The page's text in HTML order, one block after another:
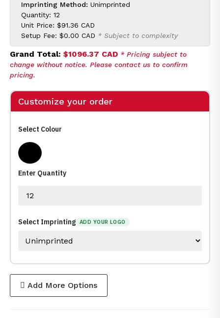
Imprinting Method: Unimprinted
Quantity: 12
Unit Price: $91.36 CAD
Setup Fee: $0.00 CAD * Subject to complexity
Grand Total: $1096.37 CAD * Pricing subject to
change without notice. Please contact us to confirm
pricing.
Customize your order
Select Colour
Black
Enter Quantity
Select Imprinting ADD YOUR LOGO
Add More Options